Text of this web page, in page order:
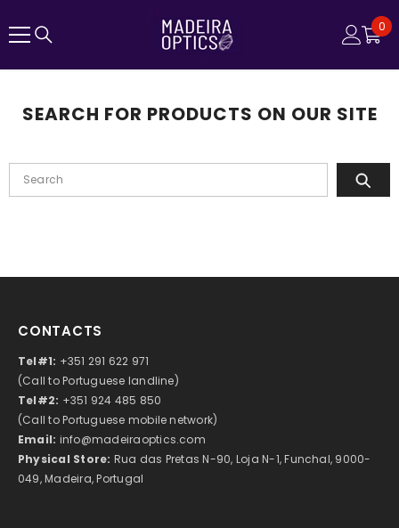
0
0
SEARCH FOR PRODUCTS ON OUR SITE
CONTACTS
Tel#1: +351 291 622 971
(Call to Portuguese landline)
Tel#2: +351 924 485 850
(Call to Portuguese mobile network)
Email: info@madeiraoptics.com
Physical Store: Rua das Pretas N-90, Loja N-1, Funchal, 9000-
049, Madeira, Portugal